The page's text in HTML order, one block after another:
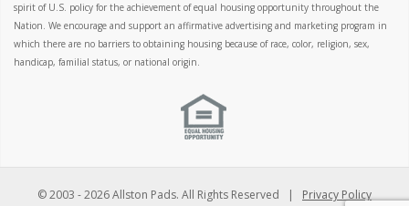
spirit of U.S. policy for the achievement of equal housing opportunity throughout the
Nation. We encourage and support an affirmative advertising and marketing program in
which there are no barriers to obtaining housing because of race, color, religion, sex,
handicap, familial status, or national origin.
© 2003 -2026 Allston Pads. All Rights Reserved | Privacy Policy